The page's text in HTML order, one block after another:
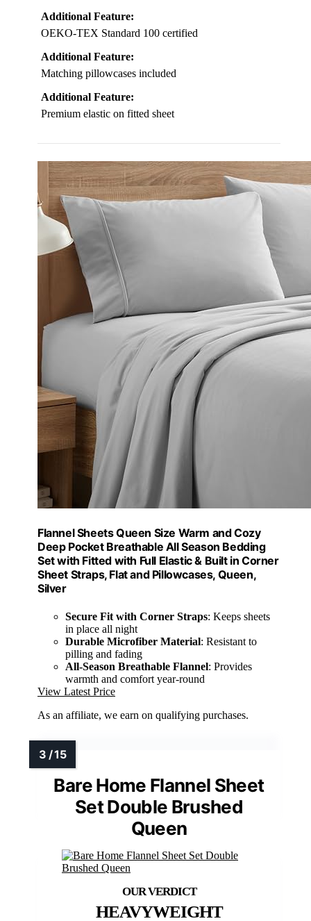
Additional Feature:
OEKO-TEX Standard 100 certified
Additional Feature:
Matching pillowcases included
Additional Feature:
Premium elastic on fitted sheet
Flannel Sheets Queen Size Warm and Cozy
Deep Pocket Breathable All Season Bedding
Set with Fitted with Full Elastic & Built in Corner
Sheet Straps, Flat and Pillowcases, Queen,
Silver
Secure Fit with Corner Straps: Keeps sheets
in place all night
Durable Microfiber Material: Resistant to
pilling and fading
All-Season Breathable Flannel: Provides
warmth and comfort year-round
View Latest Price
As an affiliate, we earn on qualifying purchases.
Bare Home Flannel Sheet
Set Double Brushed
Queen
HEAVYWEIGHT